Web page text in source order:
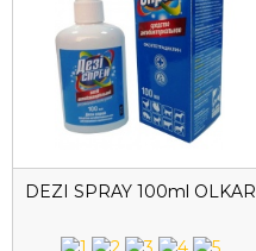
DEZI SPRAY 100ml OLKAR